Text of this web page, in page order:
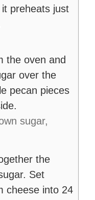
preheats just
the oven and
over the
pecan pieces
sugar,
the
Set
cheese into 24